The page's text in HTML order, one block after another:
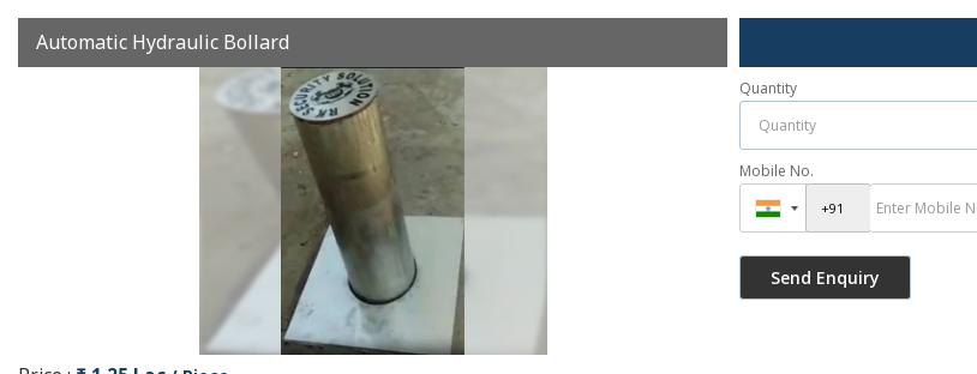
Automatic Hydraulic Bollard
Quantity
Mobile No.